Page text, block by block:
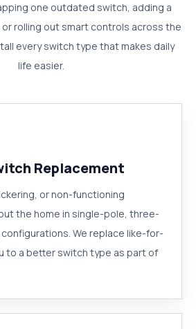
one outdated switch, adding a
rolling out smart controls across the
every switch type that makes daily
life easier.
Replacement
or non-functioning
the home in single-pole, three-
We replace like-for-
to a better switch type as part of